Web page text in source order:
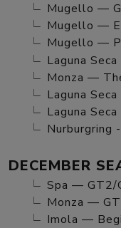
Mugello —
Mugello —
Mugello —
Laguna
Monza —
Laguna
Laguna
Nurburgring
DECEMBER
Spa — GT2/
Monza —
Imola —